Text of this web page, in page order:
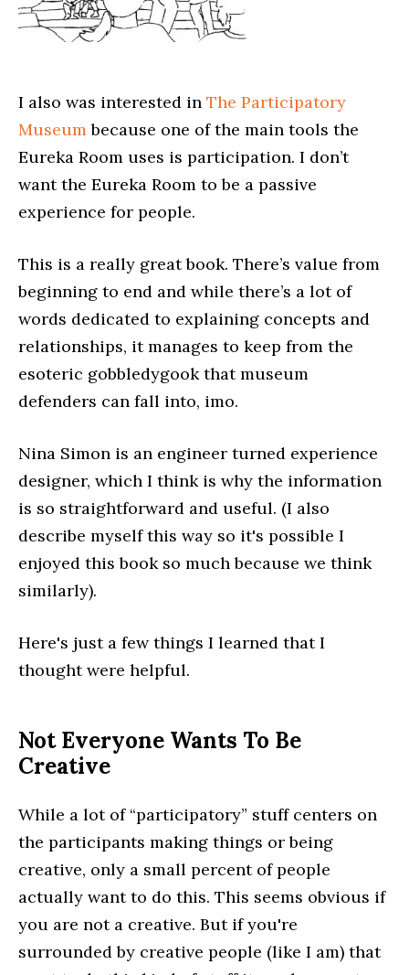
I also was interested in The Participatory
Museumbecause one of the main tools the
Eureka Room uses is participation. I don’t
want the Eureka Room to be a passive
experience for people.
This is a really great book. There’s value from
beginning to end and while there’s a lot of
words dedicated to explaining concepts and
relationships, it manages to keep from the
esoteric gobbledygook that museum
defenders can fall into, imo.
Nina Simon is an engineer turned experience
designer, which I think is why the information
is so straightforward and useful. (I also
describe myself this way so it's possible I
enjoyed this book so much because we think
similarly).
Here's just a few things I learned that I
thought were helpful.
Not Everyone Wants To Be
Creative
While a lot of “participatory” stuff centers on
the participants making things or being
creative, only a small percent of people
actually want to do this. This seems obvious if
you are not a creative. But if you're
surrounded by creative people (like I am) that